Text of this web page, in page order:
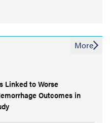
Linked to Worse
Outcomes in
More